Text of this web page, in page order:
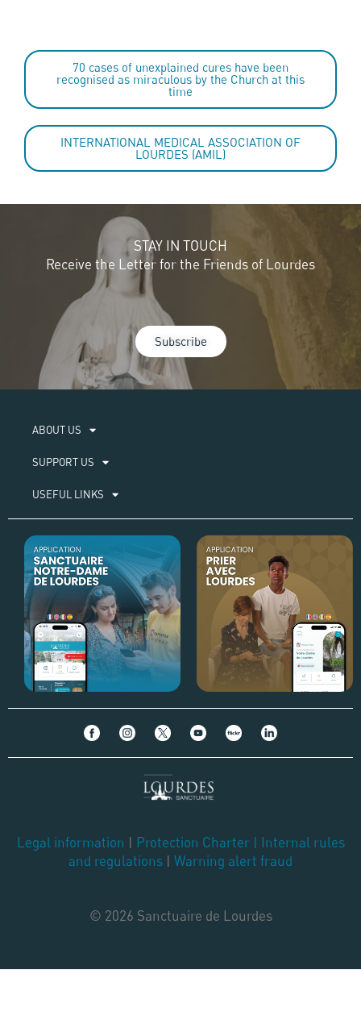
70 cases of unexplained cures have been
recognised as miraculous by the Church at this
time
INTERNATIONAL MEDICAL ASSOCIATION OF
LOURDES (AMIL)
STAY IN TOUCH
Receive the Letter for the Friends of Lourdes
Subscribe
ABOUT US​
SUPPORT US
USEFUL LINKS
Legal information | Protection Charter| Internal rules
and regulations | Warning alert fraud
© 2026 Sanctuaire de Lourdes